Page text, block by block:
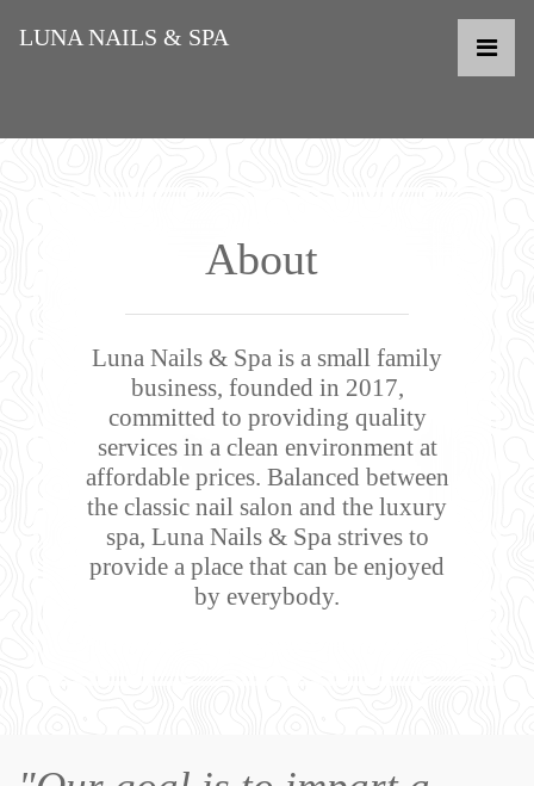
LUNA NAILS & SPA
About
Luna Nails & Spa is a small family
business, founded in 2017,
committed to providing quality
services in a clean environment at
affordable prices. Balanced between
the classic nail salon and the luxury
spa, Luna Nails & Spa strives to
provide a place that can be enjoyed
by everybody.